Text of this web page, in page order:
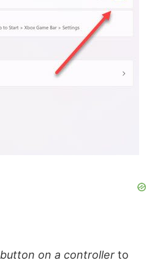
on a controller to